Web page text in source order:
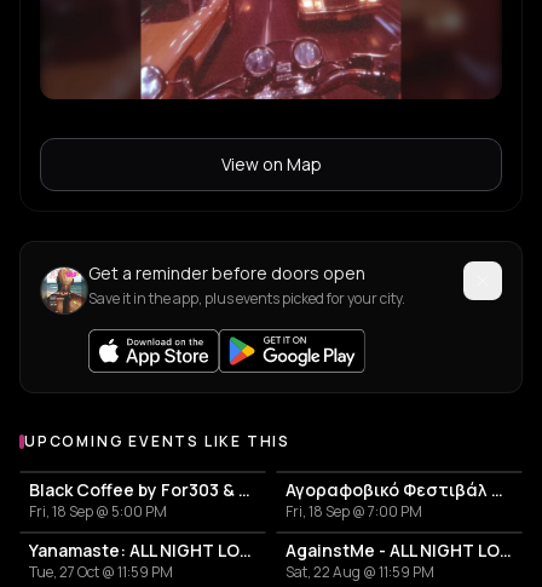
View on Map
Get a reminder before doors open
Save it in the app, plus events picked for your city.
UPCOMING EVENTS LIKE THIS
Black Coffee by For303 & Blend
Fri, 18 Sep @ 5:00 PM
Αγοραφοβικό Φεστιβάλ 2026
Fri, 18 Sep @ 7:00 PM
Yanamaste: ALL NIGHT LONG
Tue, 27 Oct @ 11:59 PM
AgainstMe - ALL NIGHT LONG
Sat, 22 Aug @ 11:59 PM